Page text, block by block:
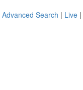
Advanced Search | Live |